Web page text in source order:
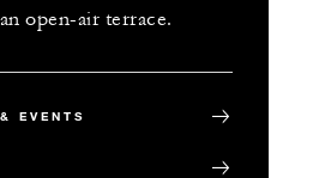
open-air terrace.
EVENTS